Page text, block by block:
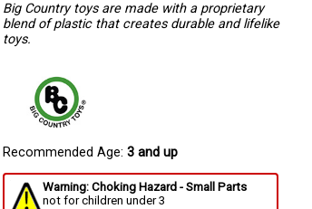
Big Country toys are made with a proprietary
blend of plastic that creates durable and lifelike
toys.
Recommended Age: 3 and up
Warning: Choking Hazard - Small Parts
not for children under 3